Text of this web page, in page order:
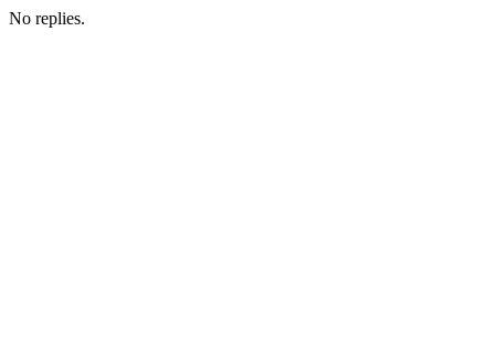
No replies.